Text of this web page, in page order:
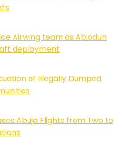
Airwing team as Abiodun
deployment
of Illegally Dumped
Abuja Flights from Two to